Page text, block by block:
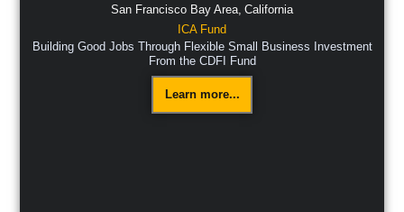
San Francisco Bay Area, California
ICA Fund
Building Good Jobs Through Flexible Small Business Investment
From the CDFI Fund
Learn more...